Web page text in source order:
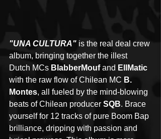
"UNA CULTURA" is the real deal crew
album, bringing together the illest
Dutch MCs BlabberMouf and EllMatic
with the raw flow of Chilean MC B.
Montes, all fueled by the mind-blowing
beats of Chilean producer SQB. Brace
yourself for 12 tracks of pure Boom Bap
brilliance, dripping with passion and